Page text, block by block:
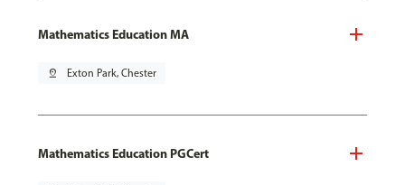
Mathematics Education MA
pin_drop Exton Park, Chester
Mathematics Education PGCert